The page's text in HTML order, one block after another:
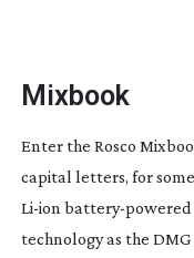
Mixbook
Enter the Rosco
capital letters, for
Li-ion battery-powered
technology as the